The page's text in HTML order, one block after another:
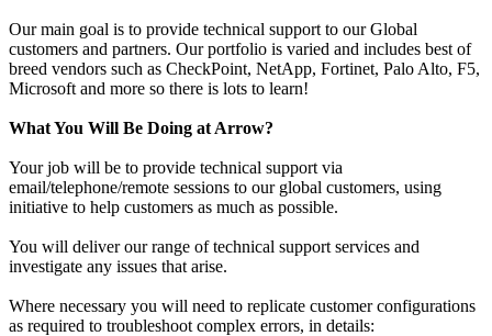
Our main goal is to provide technical support to our Global
customers and partners. Our portfolio is varied and includes best of
breed vendors such as CheckPoint, NetApp, Fortinet, Palo Alto, F5,
Microsoft and more so there is lots to learn!
What You Will Be Doing at Arrow?
Your job will be to provide technical support via
email/telephone/remote sessions to our global customers, using
initiative to help customers as much as possible.
You will deliver our range of technical support services and
investigate any issues that arise.
Where necessary you will need to replicate customer configurations
as required to troubleshoot complex errors, in details: